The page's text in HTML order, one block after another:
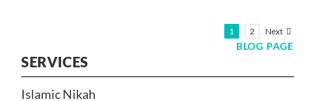
1 2 Next
BLOG PAGE
SERVICES
Islamic Nikah